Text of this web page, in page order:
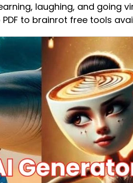
laughing, and going
to brainrot free tools